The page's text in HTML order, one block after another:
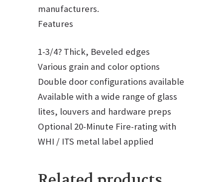
manufacturers.
Features
1-3/4? Thick, Beveled edges
Various grain and color options
Double door configurations available
Available with a wide range of glass
lites, louvers and hardware preps
Optional 20-Minute Fire-rating with
WHI / ITS metal label applied